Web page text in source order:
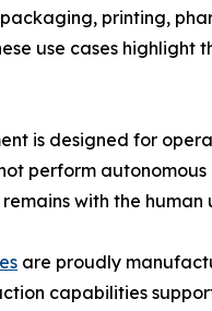
printing,
use cases
is designed for
perform
with the
are proudly
capabilities